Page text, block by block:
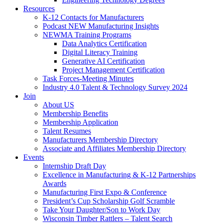
Resources
K-12 Contacts for Manufacturers
Podcast NEW Manufacturing Insights
NEWMA Training Programs
Data Analytics Certification
Digital Literacy Training
Generative AI Certification
Project Management Certification
Task Forces-Meeting Minutes
Industry 4.0 Talent & Technology Survey 2024
Join
About US
Membership Benefits
Membership Application
Talent Resumes
Manufacturers Membership Directory
Associate and Affiliates Membership Directory
Events
Internship Draft Day
Excellence in Manufacturing & K-12 Partnerships
Awards
Manufacturing First Expo & Conference
President’s Cup Scholarship Golf Scramble
Take Your Daughter/Son to Work Day
Wisconsin Timber Rattlers – Talent Search